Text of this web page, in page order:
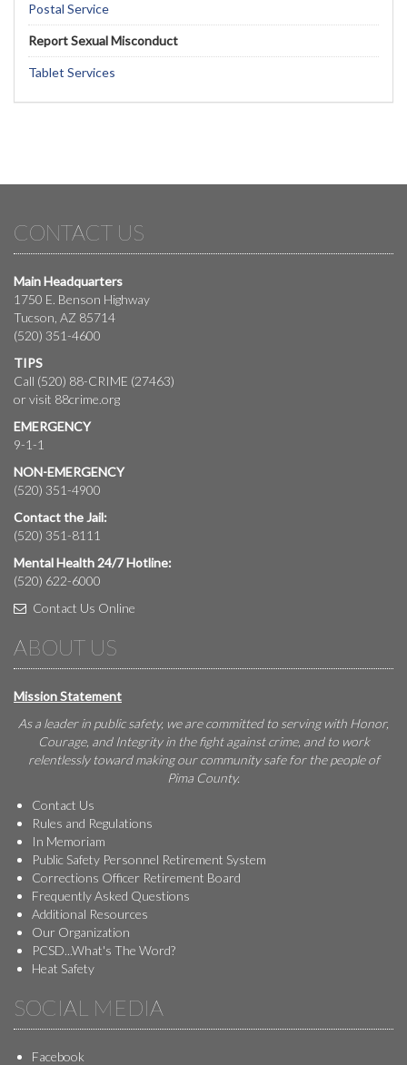
Postal Service
Report Sexual Misconduct
Tablet Services
CONTACT US
Main Headquarters
1750 E. Benson Highway
Tucson, AZ 85714
(520) 351-4600
TIPS
Call (520) 88-CRIME (27463)
or visit 88crime.org
EMERGENCY
9-1-1
NON-EMERGENCY
(520) 351-4900
Contact the Jail:
(520) 351-8111
Mental Health 24/7 Hotline:
(520) 622-6000
Contact Us Online
ABOUT US
Mission Statement
As a leader in public safety, we are committed to serving with Honor,
Courage, and Integrity in the fight against crime, and to work
relentlessly toward making our community safe for the people of
Pima County.
Contact Us
Rules and Regulations
In Memoriam
Public Safety Personnel Retirement System
Corrections Officer Retirement Board
Frequently Asked Questions
Additional Resources
Our Organization
PCSD...What's The Word?
Heat Safety
SOCIAL MEDIA
Facebook